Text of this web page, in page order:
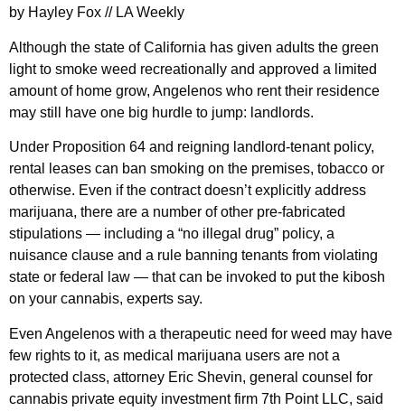
by Hayley Fox // LA Weekly
Although the state of California has given adults the green
light to smoke weed recreationally and approved a limited
amount of home grow, Angelenos who rent their residence
may still have one big hurdle to jump: landlords.
Under Proposition 64 and reigning landlord-tenant policy,
rental leases can ban smoking on the premises, tobacco or
otherwise. Even if the contract doesn’t explicitly address
marijuana, there are a number of other pre-fabricated
stipulations — including a “no illegal drug” policy, a
nuisance clause and a rule banning tenants from violating
state or federal law — that can be invoked to put the kibosh
on your cannabis, experts say.
Even Angelenos with a therapeutic need for weed may have
few rights to it, as medical marijuana users are not a
protected class, attorney Eric Shevin, general counsel for
cannabis private equity investment firm 7th Point LLC, said